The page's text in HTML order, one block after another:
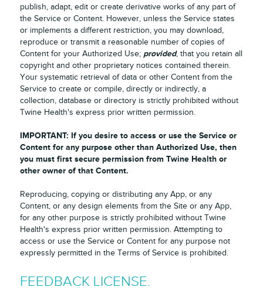
publish, adapt, edit or create derivative works of any part of
the Service or Content. However, unless the Service states
or implements a different restriction, you may download,
reproduce or transmit a reasonable number of copies of
Content for your Authorized Use; provided, that you retain all
copyright and other proprietary notices contained therein.
Your systematic retrieval of data or other Content from the
Service to create or compile, directly or indirectly, a
collection, database or directory is strictly prohibited without
Twine Health's express prior written permission.
IMPORTANT: If you desire to access or use the Service or
Content for any purpose other than Authorized Use, then
you must first secure permission from Twine Health or
other owner of that Content.
Reproducing, copying or distributing any App, or any
Content, or any design elements from the Site or any App,
for any other purpose is strictly prohibited without Twine
Health's express prior written permission. Attempting to
access or use the Service or Content for any purpose not
expressly permitted in the Terms of Service is prohibited.
FEEDBACK LICENSE.